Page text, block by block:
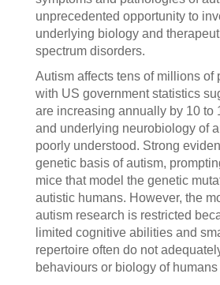
unprecedented opportunity to
underlying biology and
spectrum disorders.
Autism affects tens of millions of
with US government statistics
are increasing annually by 10 to
and underlying neurobiology of
poorly understood. Strong
genetic basis of autism,
mice that model the genetic
autistic humans. However, the
autism research is restricted
limited cognitive abilities and
repertoire often do not
behaviours or biology of